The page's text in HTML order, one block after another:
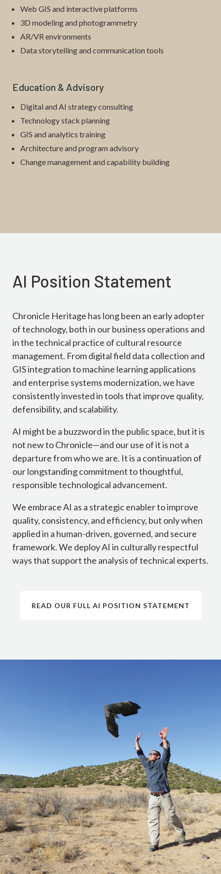
Web GIS and interactive platforms
3D modeling and photogrammetry
AR/VR environments
Data storytelling and communication tools
Education & Advisory
Digital and AI strategy consulting
Technology stack planning
GIS and analytics training
Architecture and program advisory
Change management and capability building
AI Position Statement
Chronicle Heritage has long been an early adopter
of technology, both in our business operations and
in the technical practice of cultural resource
management. From digital field data collection and
GIS integration to machine learning applications
and enterprise systems modernization, we have
consistently invested in tools that improve quality,
defensibility, and scalability.
AI might be a buzzword in the public space, but it is
not new to Chronicle—and our use of it is not a
departure from who we are. It is a continuation of
our longstanding commitment to thoughtful,
responsible technological advancement.
We embrace AI as a strategic enabler to improve
quality, consistency, and efficiency, but only when
applied in a human-driven, governed, and secure
framework. We deploy AI in culturally respectful
ways that support the analysis of technical experts.
READ OUR FULL AI POSITION STATEMENT